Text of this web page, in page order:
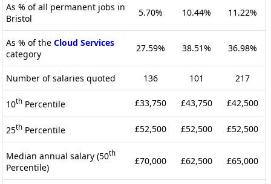
As % of all permanent jobs in
Bristol
5.70% 10.44% 11.22%
As % of the Cloud Services
category
27.59% 38.51% 36.98%
Number of salaries quoted 136 101 217
10th Percentile £33,750 £43,750 £42,500
25th Percentile £52,500 £52,500 £52,500
Median annual salary (50th
Percentile)
£70,000 £62,500 £65,000